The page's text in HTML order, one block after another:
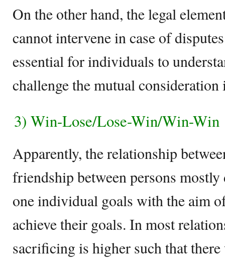
On the other hand, the legal
cannot intervene in case of
essential for individuals to
challenge the mutual
3) Win-Lose/Lose-Win/Win-Win
Apparently, the relationship
friendship between persons
one individual goals with the aim
achieve their goals. In most
sacrificing is higher such that